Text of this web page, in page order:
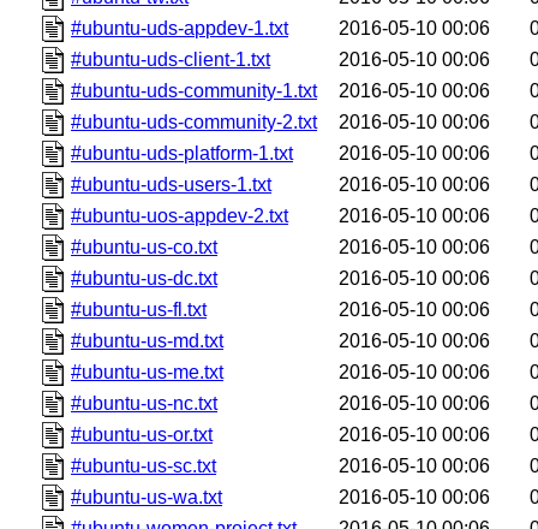
#ubuntu-uds-appdev-1.txt
2016-05-10 00:06
#ubuntu-uds-client-1.txt
2016-05-10 00:06
#ubuntu-uds-community-1.txt
2016-05-10 00:06
#ubuntu-uds-community-2.txt
2016-05-10 00:06
#ubuntu-uds-platform-1.txt
2016-05-10 00:06
#ubuntu-uds-users-1.txt
2016-05-10 00:06
#ubuntu-uos-appdev-2.txt
2016-05-10 00:06
#ubuntu-us-co.txt
2016-05-10 00:06
#ubuntu-us-dc.txt
2016-05-10 00:06
#ubuntu-us-fl.txt
2016-05-10 00:06
#ubuntu-us-md.txt
2016-05-10 00:06
#ubuntu-us-me.txt
2016-05-10 00:06
#ubuntu-us-nc.txt
2016-05-10 00:06
#ubuntu-us-or.txt
2016-05-10 00:06
#ubuntu-us-sc.txt
2016-05-10 00:06
#ubuntu-us-wa.txt
2016-05-10 00:06